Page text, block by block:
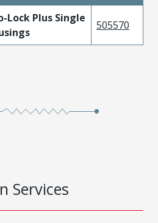
Lock Plus Single
505570
Services